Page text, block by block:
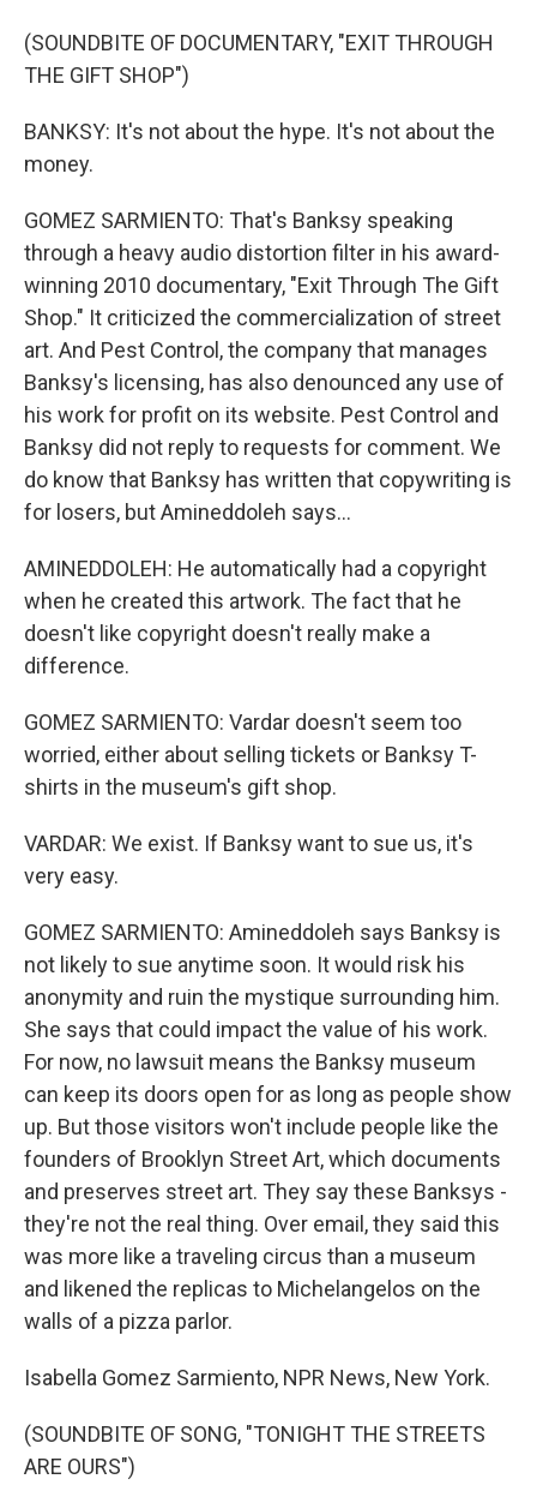
(SOUNDBITE OF DOCUMENTARY, "EXIT THROUGH
THE GIFT SHOP")
BANKSY: It's not about the hype. It's not about the
money.
GOMEZ SARMIENTO: That's Banksy speaking
through a heavy audio distortion filter in his award-
winning 2010 documentary, "Exit Through The Gift
Shop." It criticized the commercialization of street
art. And Pest Control, the company that manages
Banksy's licensing, has also denounced any use of
his work for profit on its website. Pest Control and
Banksy did not reply to requests for comment. We
do know that Banksy has written that copywriting is
for losers, but Amineddoleh says...
AMINEDDOLEH: He automatically had a copyright
when he created this artwork. The fact that he
doesn't like copyright doesn't really make a
difference.
GOMEZ SARMIENTO: Vardar doesn't seem too
worried, either about selling tickets or Banksy T-
shirts in the museum's gift shop.
VARDAR: We exist. If Banksy want to sue us, it's
very easy.
GOMEZ SARMIENTO: Amineddoleh says Banksy is
not likely to sue anytime soon. It would risk his
anonymity and ruin the mystique surrounding him.
She says that could impact the value of his work.
For now, no lawsuit means the Banksy museum
can keep its doors open for as long as people show
up. But those visitors won't include people like the
founders of Brooklyn Street Art, which documents
and preserves street art. They say these Banksys -
they're not the real thing. Over email, they said this
was more like a traveling circus than a museum
and likened the replicas to Michelangelos on the
walls of a pizza parlor.
Isabella Gomez Sarmiento, NPR News, New York.
(SOUNDBITE OF SONG, "TONIGHT THE STREETS
ARE OURS")